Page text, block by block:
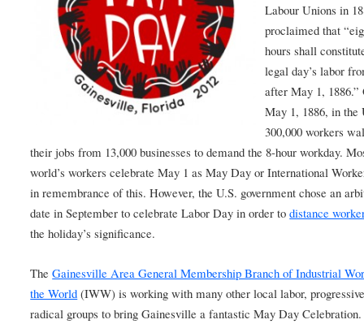
Labour Unions in
proclaimed that
hours shall
legal day’s labor
after May 1, 1886.”
May 1, 1886, in the
300,000 workers
their jobs from 13,000 businesses to demand the 8-hour workday.
world’s workers celebrate May 1 as May Day or International
in remembrance of this. However, the U.S. government chose an
date in September to celebrate Labor Day in order todistance
the holiday’s significance.
TheGainesville Area General Membership Branch of Industrial
the World (IWW) is working with many other local labor,
radical groups to bring Gainesville a fantastic May Day